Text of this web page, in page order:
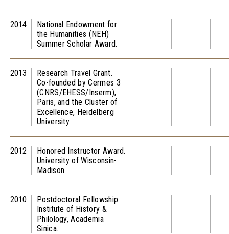
2014
National Endowment for
the Humanities (NEH)
Summer Scholar Award.
2013
Research Travel Grant.
Co-founded by Cermes 3
(CNRS/EHESS/Inserm),
Paris, and the Cluster of
Excellence, Heidelberg
University.
2012
Honored Instructor Award.
University of Wisconsin-
Madison.
2010
Postdoctoral Fellowship.
Institute of History &
Philology, Academia
Sinica.